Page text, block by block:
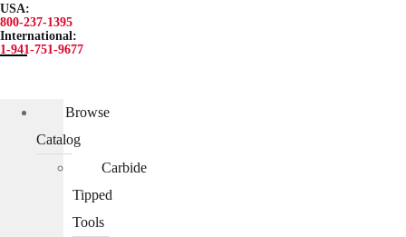
USA:
800-237-1395
International:
1-941-751-9677
Browse
Catalog
Carbide
Tipped
Tools